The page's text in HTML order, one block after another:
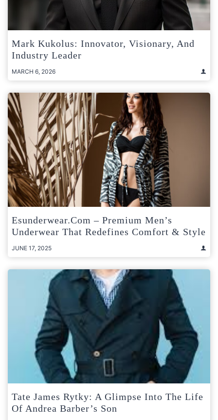
Mark Kukolus: Innovator, Visionary, And
Industry Leader
MARCH 6, 2026
Esunderwear.com – Premium Men’s
Underwear That Redefines Comfort & Style
JUNE 17, 2025
Tate James Rytky: A Glimpse Into The Life
Of Andrea Barber’s Son